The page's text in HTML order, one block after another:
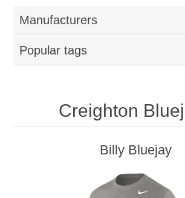
Manufacturers
Popular tags
Creighton
Billy Bluejay